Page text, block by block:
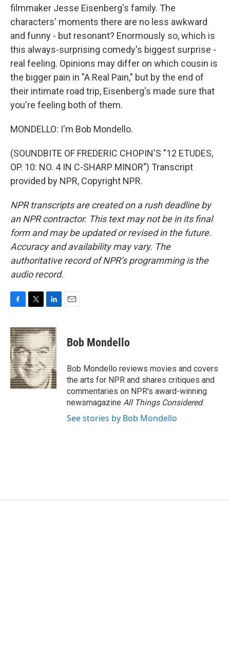
filmmaker Jesse Eisenberg's family. The
characters' moments there are no less awkward
and funny - but resonant? Enormously so, which is
this always-surprising comedy's biggest surprise -
real feeling. Opinions may differ on which cousin is
the bigger pain in "A Real Pain," but by the end of
their intimate road trip, Eisenberg's made sure that
you're feeling both of them.
MONDELLO: I'm Bob Mondello.
(SOUNDBITE OF FREDERIC CHOPIN'S "12 ETUDES,
OP. 10: NO. 4 IN C-SHARP MINOR") Transcript
provided by NPR, Copyright NPR.
NPR transcripts are created on a rush deadline by
an NPR contractor. This text may not be in its final
form and may be updated or revised in the future.
Accuracy and availability may vary. The
authoritative record of NPR’s programming is the
audio record.
c
e
b
o
o
k
i
t
t
e
r
n
k
e
d
I
n
Bob Mondello
Bob Mondello reviews movies and covers
the arts for NPR and shares critiques and
commentaries on NPR's award-winning
newsmagazine All Things Considered.
See stories by Bob Mondello